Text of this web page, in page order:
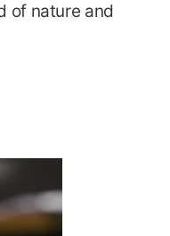
of nature and